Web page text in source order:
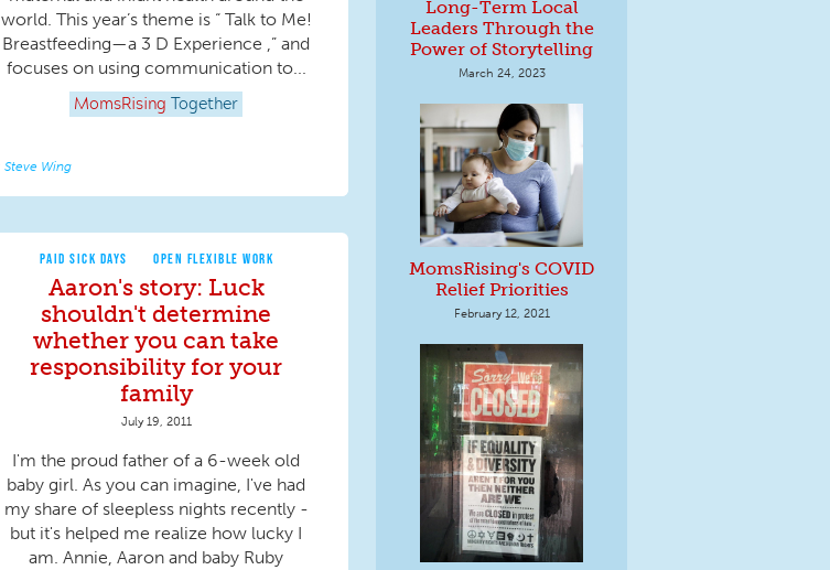
world. This year’s theme is “ Talk to Me!
Breastfeeding—a 3 D Experience ,” and
focuses on using communication to...
MomsRising Together
Steve Wing
PAID SICK DAYS OPEN FLEXIBLE WORK
Aaron's story: Luck
shouldn't determine
whether you can take
responsibility for your
family
July 19, 2011
I'm the proud father of a 6-week old
baby girl. As you can imagine, I've had
my share of sleepless nights recently -
but it's helped me realize how lucky I
am. Annie, Aaron and baby Ruby
Long-Term Local
Leaders Through the
Power of Storytelling
March 24, 2023
MomsRising's COVID
Relief Priorities
February 12, 2021